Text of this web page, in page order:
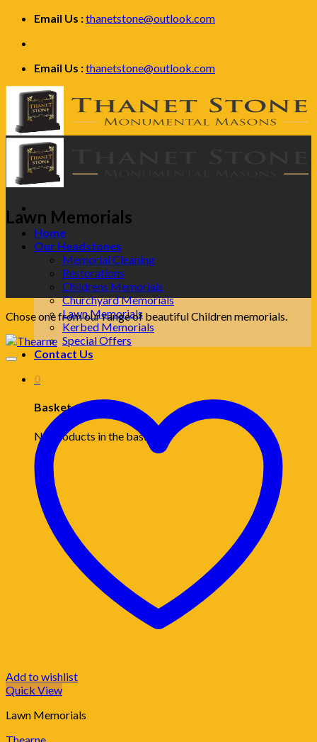
Skip
content
Email Us :thanetstone@outlook.com
Email Us :thanetstone@outlook.com
Home
Our Headstones
Memorial Cleaning
Restorations
Childrens Memorials
Churchyard Memorials
Lawn Memorials
Kerbed Memorials
Special Offers
Contact Us
0
Basket
No products in the basket.
Lawn Memorials
Chose one from our range of beautiful Children memorials.
Add to wishlist
Quick View
Lawn Memorials